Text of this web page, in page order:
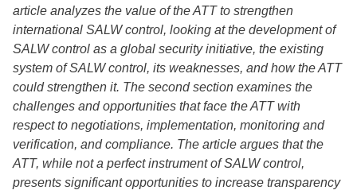
article analyzes the value of the ATT to strengthen
international SALW control, looking at the development of
SALW control as a global security initiative, the existing
system of SALW control, its weaknesses, and how the ATT
could strengthen it. The second section examines the
challenges and opportunities that face the ATT with
respect to negotiations, implementation, monitoring and
verification, and compliance. The article argues that the
ATT, while not a perfect instrument of SALW control,
presents significant opportunities to increase transparency